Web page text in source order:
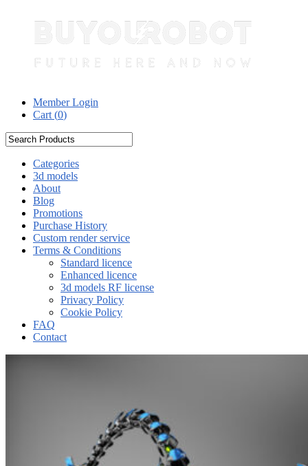
Member Login
Cart (0)
Categories
3d models
About
Blog
Promotions
Purchase History
Custom render service
Terms & Conditions
Standard licence
Enhanced licence
3d models RF license
Privacy Policy
Cookie Policy
FAQ
Contact